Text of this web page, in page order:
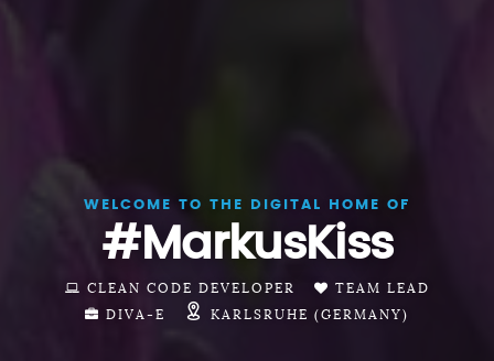
WELCOME TO THE DIGITAL HOME OF
#MarkusKiss
CLEAN CODE DEVELOPER
TEAM LEAD
DIVA-E
KARLSRUHE (GERMANY)